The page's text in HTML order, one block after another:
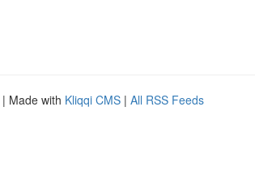
| Made with Kliqqi CMS | All RSS Feeds